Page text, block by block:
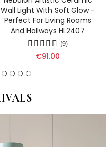
Wall Light With Soft Glow -
Perfect For Living Rooms
And Hallways HL2407
(9)
€91.00